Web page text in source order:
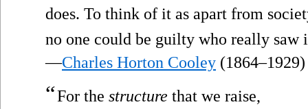
does. To think of it as apart from
no one could be guilty who really saw
—Charles Horton Cooley (1864–1929)
“For the structure that we raise,